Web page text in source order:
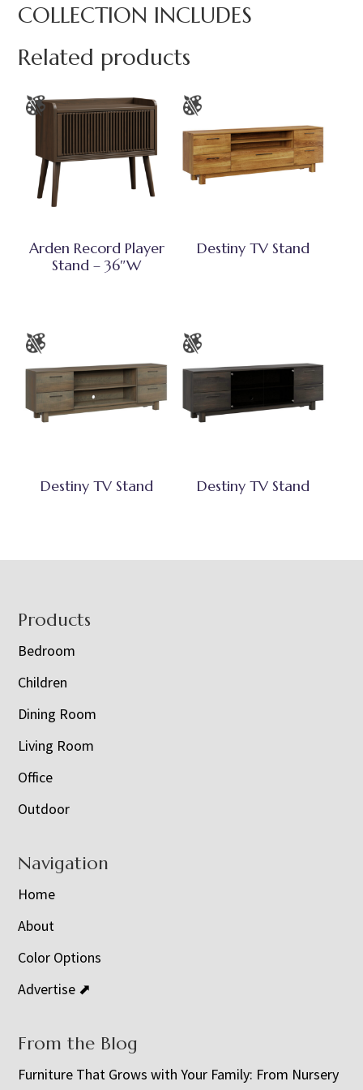
COLLECTION INCLUDES
Related products
Arden Record Player
Stand – 36″W
Destiny TV Stand
Destiny TV Stand Destiny TV Stand
Footer
Products
Bedroom
Children
Dining Room
Living Room
Office
Outdoor
Navigation
Home
About
Color Options
Advertise ⬈
From the Blog
Furniture That Grows with Your Family: From Nursery